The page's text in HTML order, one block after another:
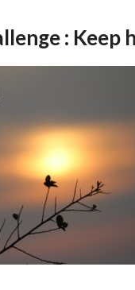
: Keep